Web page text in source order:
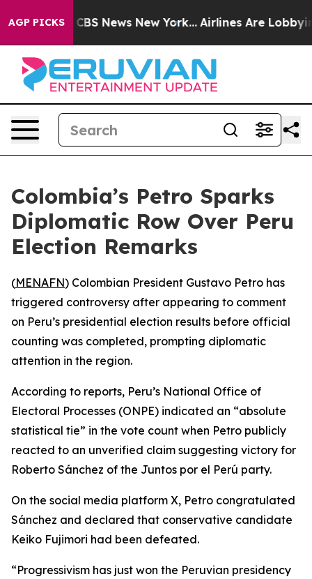
AGP PICKS
was CBS News New York... Airlines Are
Colombia’s Petro Sparks
Diplomatic Row Over Peru
Election Remarks
(MENAFN) Colombian President Gustavo Petro has
triggered controversy after appearing to comment
on Peru’s presidential election results before official
counting was completed, prompting diplomatic
attention in the region.
According to reports, Peru’s National Office of
Electoral Processes (ONPE) indicated an “absolute
statistical tie” in the vote count when Petro publicly
reacted to an unverified claim suggesting victory for
Roberto Sánchez of the Juntos por el Perú party.
On the social media platform X, Petro congratulated
Sánchez and declared that conservative candidate
Keiko Fujimori had been defeated.
“Progressivism has just won the Peruvian presidency